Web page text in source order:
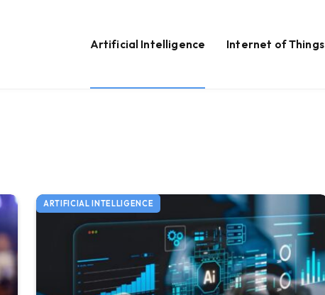
Artificial Intelligence Internet of Things
ARTIFICIAL INTELLIGENCE